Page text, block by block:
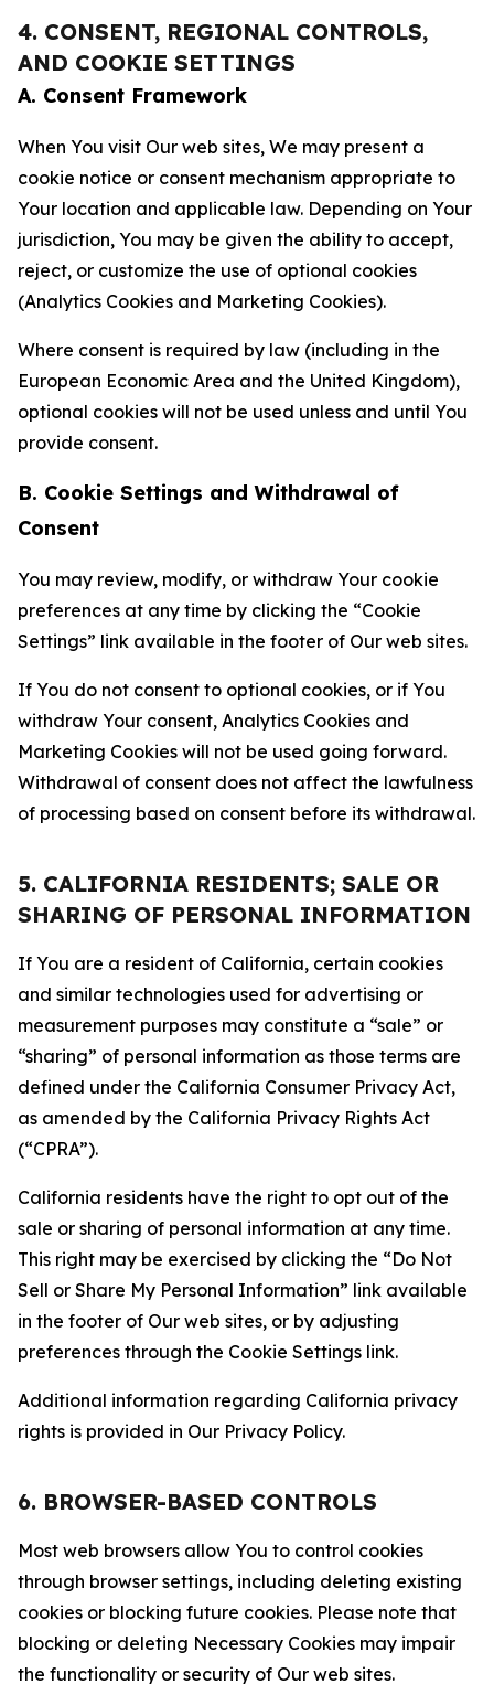
4. CONSENT, REGIONAL CONTROLS,
AND COOKIE SETTINGS
A. Consent Framework
When You visit Our web sites, We may present a
cookie notice or consent mechanism appropriate to
Your location and applicable law. Depending on Your
jurisdiction, You may be given the ability to accept,
reject, or customize the use of optional cookies
(Analytics Cookies and Marketing Cookies).
Where consent is required by law (including in the
European Economic Area and the United Kingdom),
optional cookies will not be used unless and until You
provide consent.
B. Cookie Settings and Withdrawal of
Consent
You may review, modify, or withdraw Your cookie
preferences at any time by clicking the “Cookie
Settings” link available in the footer of Our web sites.
If You do not consent to optional cookies, or if You
withdraw Your consent, Analytics Cookies and
Marketing Cookies will not be used going forward.
Withdrawal of consent does not affect the lawfulness
of processing based on consent before its withdrawal.
5. CALIFORNIA RESIDENTS; SALE OR
SHARING OF PERSONAL INFORMATION
If You are a resident of California, certain cookies
and similar technologies used for advertising or
measurement purposes may constitute a “sale” or
“sharing” of personal information as those terms are
defined under the California Consumer Privacy Act,
as amended by the California Privacy Rights Act
(“CPRA”).
California residents have the right to opt out of the
sale or sharing of personal information at any time.
This right may be exercised by clicking the “Do Not
Sell or Share My Personal Information” link available
in the footer of Our web sites, or by adjusting
preferences through the Cookie Settings link.
Additional information regarding California privacy
rights is provided in Our Privacy Policy.
6. BROWSER-BASED CONTROLS
Most web browsers allow You to control cookies
through browser settings, including deleting existing
cookies or blocking future cookies. Please note that
blocking or deleting Necessary Cookies may impair
the functionality or security of Our web sites.